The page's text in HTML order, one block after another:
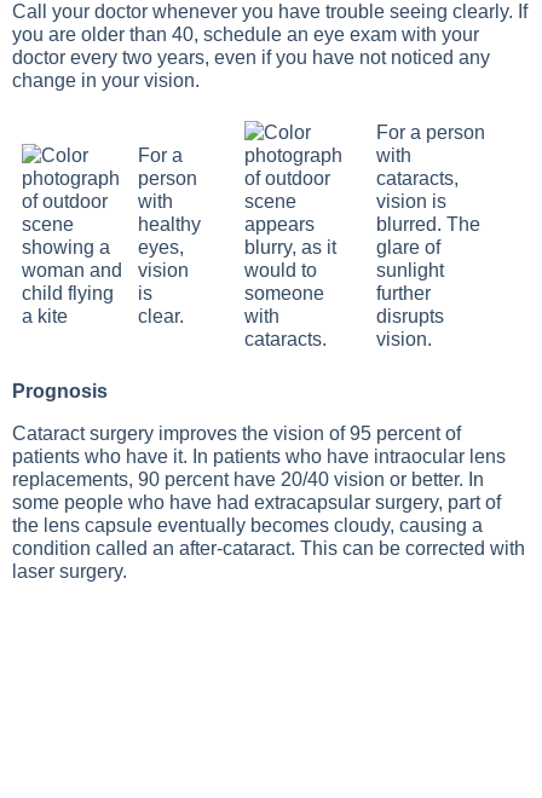
Call your doctor whenever you have trouble seeing clearly. If
you are older than 40, schedule an eye exam with your
doctor every two years, even if you have not noticed any
change in your vision.
For a
person
with
healthy
eyes,
vision
is
clear.
For a person
with
cataracts,
vision is
blurred. The
glare of
sunlight
further
disrupts
vision.
Prognosis
Cataract surgery improves the vision of 95 percent of
patients who have it. In patients who have intraocular lens
replacements, 90 percent have 20/40 vision or better. In
some people who have had extracapsular surgery, part of
the lens capsule eventually becomes cloudy, causing a
condition called an after-cataract. This can be corrected with
laser surgery.